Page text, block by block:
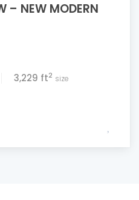
– NEW MODERN
3,229 ft2 size